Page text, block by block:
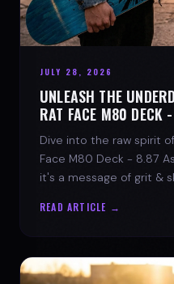
JULY 28, 2026
UNLEASH THE
RAT FACE M80 DECK
Dive into the raw spirit
Face M80 Deck - 8.87
it's a message of grit &
READ ARTICLE →